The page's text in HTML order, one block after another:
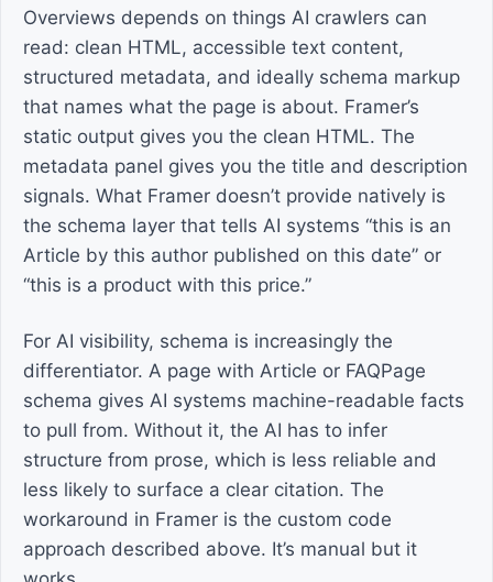
Overviews depends on things AI crawlers can
read: clean HTML, accessible text content,
structured metadata, and ideally schema markup
that names what the page is about. Framer’s
static output gives you the clean HTML. The
metadata panel gives you the title and description
signals. What Framer doesn’t provide natively is
the schema layer that tells AI systems “this is an
Article by this author published on this date” or
“this is a product with this price.”
For AI visibility, schema is increasingly the
differentiator. A page with Article or FAQPage
schema gives AI systems machine-readable facts
to pull from. Without it, the AI has to infer
structure from prose, which is less reliable and
less likely to surface a clear citation. The
workaround in Framer is the custom code
approach described above. It’s manual but it